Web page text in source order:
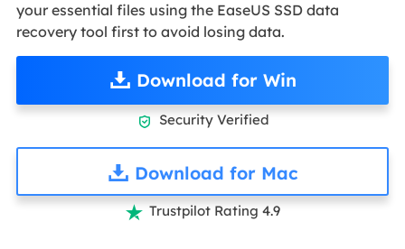
your essential files using the EaseUS SSD data
recovery tool first to avoid losing data.
Download for Win
 Security Verified
Download for Mac
 Trustpilot Rating 4.9